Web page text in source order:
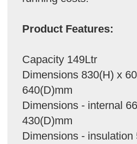
Product Features:
Capacity 149Ltr
Dimensions 830(H) x
640(D)mm
Dimensions - internal
430(D)mm
Dimensions - insulation